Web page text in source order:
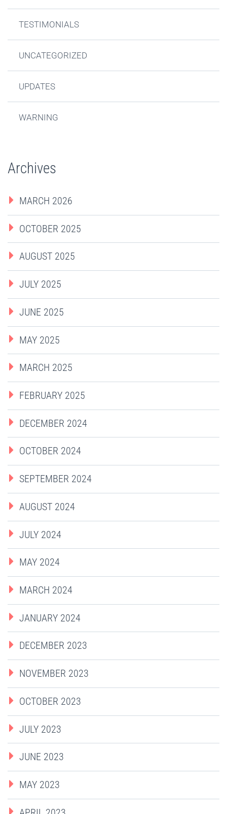
TESTIMONIALS
UNCATEGORIZED
UPDATES
WARNING
Archives
MARCH 2026
OCTOBER 2025
AUGUST 2025
JULY 2025
JUNE 2025
MAY 2025
MARCH 2025
FEBRUARY 2025
DECEMBER 2024
OCTOBER 2024
SEPTEMBER 2024
AUGUST 2024
JULY 2024
MAY 2024
MARCH 2024
JANUARY 2024
DECEMBER 2023
NOVEMBER 2023
OCTOBER 2023
JULY 2023
JUNE 2023
MAY 2023